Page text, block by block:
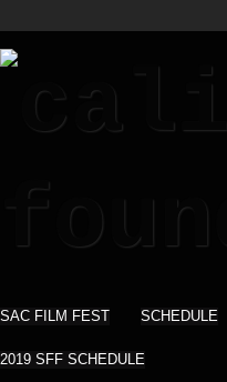
SAC FILM FEST SCHEDULE
2019 SFF SCHEDULE